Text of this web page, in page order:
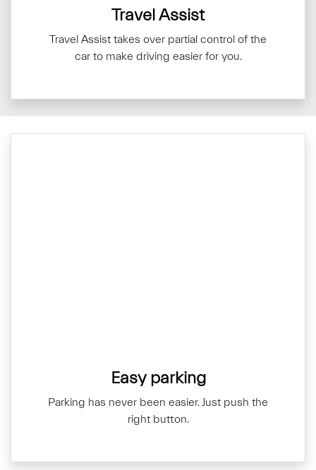
Travel Assist
Travel Assist takes over partial control of the
car to make driving easier for you.
Easy parking
Parking has never been easier. Just push the
right button.